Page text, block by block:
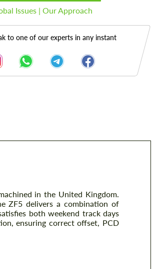
Issues | Our Approach
to one of our experts in any instant
in the United Kingdom.
ZF5 delivers a combination of
both weekend track days
ensuring correct offset, PCD